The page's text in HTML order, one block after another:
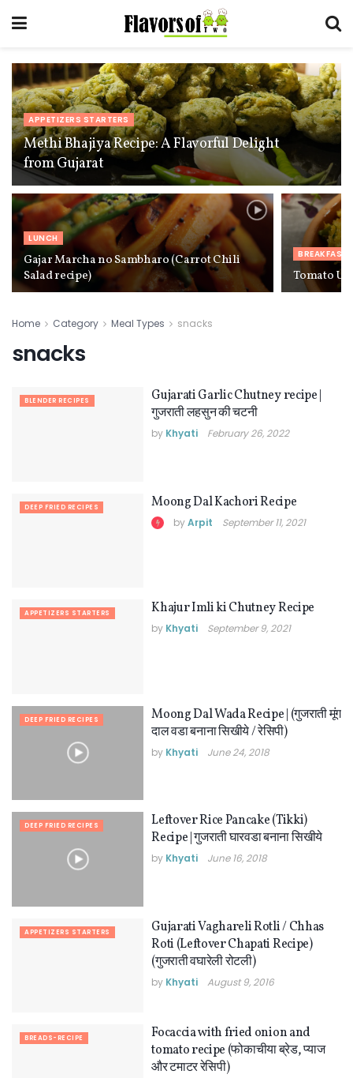
APPETIZERS STARTERS
Methi Bhajiya Recipe: A Flavorful Delight
from Gujarat
LUNCH
Gajar Marcha no Sambharo (Carrot Chili
Salad recipe)
BREAKFAST
Tomato
Home Category Meal Types snacks
snacks
BLENDER RECIPES
Gujarati Garlic Chutney recipe |
गुजराती लहसुन की चटनी
by Khyati February 26, 2022
DEEP FRIED RECIPES Moong Dal Kachori Recipe
byArpit September 11, 2021
APPETIZERS STARTERS Khajur Imli ki Chutney Recipe
by Khyati September 9, 2021
DEEP FRIED RECIPES
Moong Dal Wada Recipe | (गुजराती मूंग
दाल वडा बनाना सिखीये / रेसिपी)
by Khyati June 24, 2018
DEEP FRIED RECIPES
Leftover Rice Pancake (Tikki)
Recipe | गुजराती घारवडा बनाना सिखीये
by Khyati June 16, 2018
APPETIZERS STARTERS
Gujarati Vaghareli Rotli / Chhas
Roti (Leftover Chapati Recipe)
(गुजराती वघारेली रोटली)
by Khyati August 9, 2016
BREADS-RECIPE
Focaccia with fried onion and
tomato recipe (फोकाचीया ब्रेड, प्याज
और टमाटर रेसिपी)